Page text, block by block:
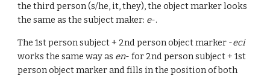
the third person (s/he, it, they), the object marker looks
the same as the subject maker: e-.
The 1st person subject + 2nd person object marker -eci
works the same way as en- for 2ndperson subject +1st
person object marker andfills in the position of both